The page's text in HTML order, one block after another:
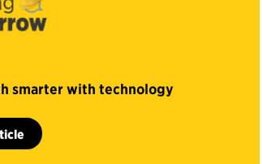
smarter with technology